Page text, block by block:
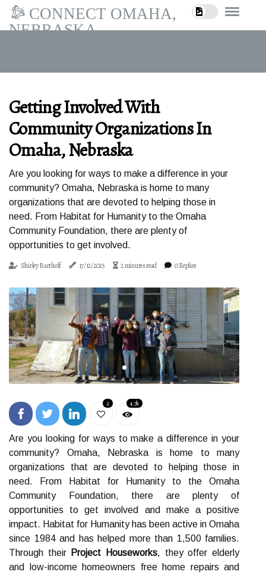
CONNECT OMAHA,
NEBRASKA
Getting Involved With
Community Organizations In
Omaha, Nebraska
Are you looking for ways to make a difference in your
community? Omaha, Nebraska is home to many
organizations that are devoted to helping those in
need. From Habitat for Humanity to the Omaha
Community Foundation, there are plenty of
opportunities to get involved.
Shirley Bartholf 17/12/2025 2 minutes read 0 Replies
2 4.7k
Are you looking for ways to make a difference in your
community? Omaha, Nebraska is home to many
organizations that are devoted to helping those in
need. From Habitat for Humanity to the Omaha
Community Foundation, there are plenty of
opportunities to get involved and make a positive
impact. Habitat for Humanity has been active in Omaha
since 1984 and has helped more than 1,500 families.
Through their Project Houseworks, they offer elderly
and low-income homeowners free home repairs and